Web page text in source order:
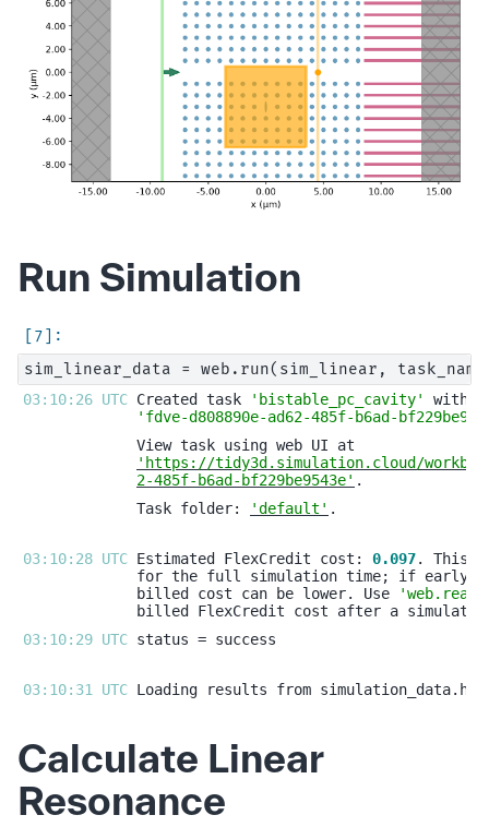
Run Simulation
03:10:26 UTC Created task
'bistable_pc_cavity'
'fdve-d808890e-ad62-485f-b6ad-
'https://tidy3d.simulation.cloud/
2-485f-b6ad-bf229be9543e'
Task folder:
'default'
03:10:28 UTC Estimated FlexCredit cost: 0.097
billed cost can be lower. Use
03:10:29 UTC
03:10:31 UTC
Calculate Linear
Resonance